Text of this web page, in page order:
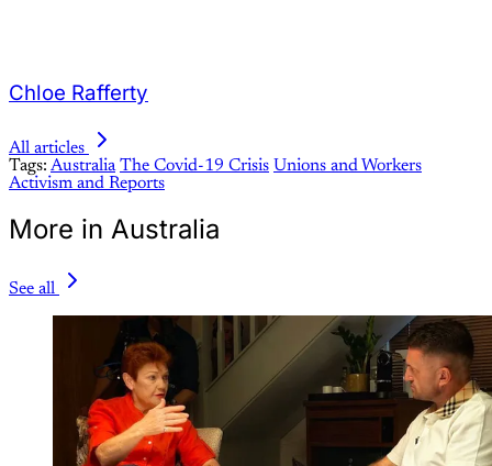
Chloe Rafferty
All articles
Tags: Australia The Covid-19 Crisis Unions and Workers
Activism and Reports
More in Australia
See all